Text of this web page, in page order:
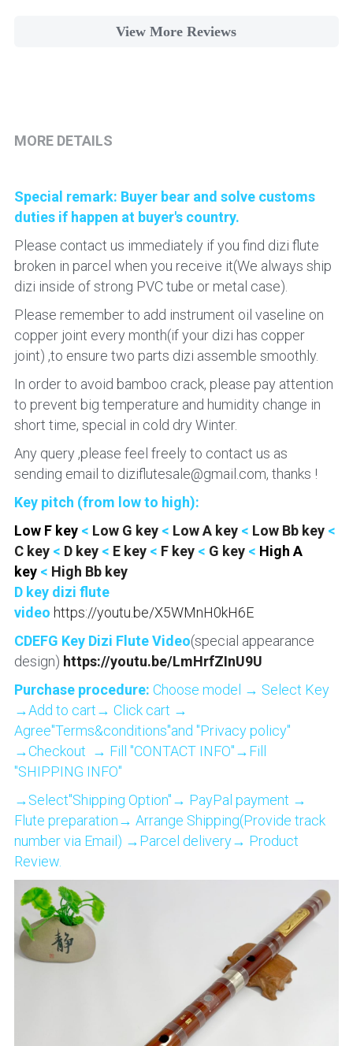
View More Reviews
MORE DETAILS
Special remark: Buyer bear and solve customs
duties if happen at buyer's country.
Please contact us immediately if you find dizi flute
broken in parcel when you receive it(We always ship
dizi inside of strong PVC tube or metal case).
Please remember to add instrument oil vaseline on
copper joint every month(if your dizi has copper
joint) ,to ensure two parts dizi assemble smoothly.
In order to avoid bamboo crack, please pay attention
to prevent big temperature and humidity change in
short time, special in cold dry Winter.
Any query ,please feel freely to contact us as
sending email to diziflutesale@gmail.com, thanks !
Key pitch (from low to high):
Low F key < Low G key < Low A key < Low Bb key
C key < D key < E key < F key < G key < High A
key < High Bb key
D key dizi flute
video https://youtu.be/X5WMnH0kH6E
CDEFG Key Dizi Flute Video(special appearance
design) https://youtu.be/LmHrfZInU9U
Purchase procedure: Choose model → Select Key
→Add to cart→ Click cart →
Agree"Terms&conditions"and "Privacy policy"
→Checkout  → Fill "CONTACT INFO"→Fill
"SHIPPING INFO"
→Select"Shipping Option"→ PayPal payment →
Flute preparation→ Arrange Shipping(Provide track
number via Email) →Parcel delivery→ Product
Review.